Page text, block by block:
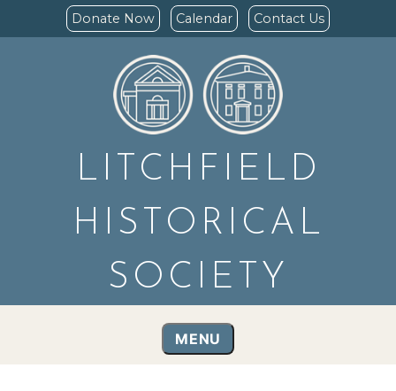
Donate Now Calendar Contact Us
LITCHFIELD
HISTORICAL
SOCIETY
MENU